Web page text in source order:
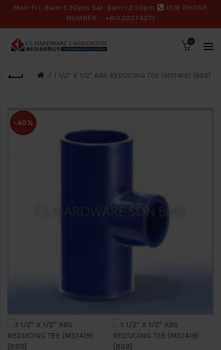
Mon-Fri: 8am-5.30pm Sat: 8am-12.30pm
OUR PHONE
NUMBER:
+60122274271
0
1 1/2" X 1/2" ABS REDUCING TEE (MS1419) [BBB]
-40%